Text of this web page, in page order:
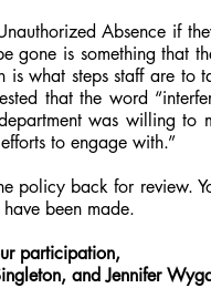
Absence if
gone is something that
what steps staff are to
that the word
was willing to
to engage with.”
policy back for review.
been made.
participation,
and Jennifer